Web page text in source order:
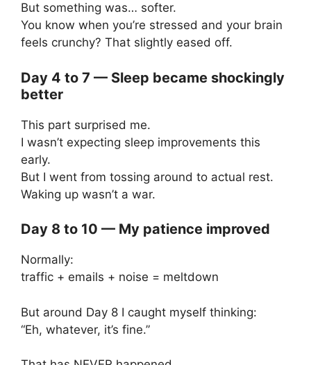
But something was… softer.
You know when you’re stressed and your brain
feels crunchy? That slightly eased off.
Day 4 to 7 — Sleep became shockingly
better
This part surprised me.
I wasn’t expecting sleep improvements this
early.
But I went from tossing around to actual rest.
Waking up wasn’t a war.
Day 8 to 10 — My patience improved
Normally:
traffic + emails + noise = meltdown
But around Day 8 I caught myself thinking:
“Eh, whatever, it’s fine.”